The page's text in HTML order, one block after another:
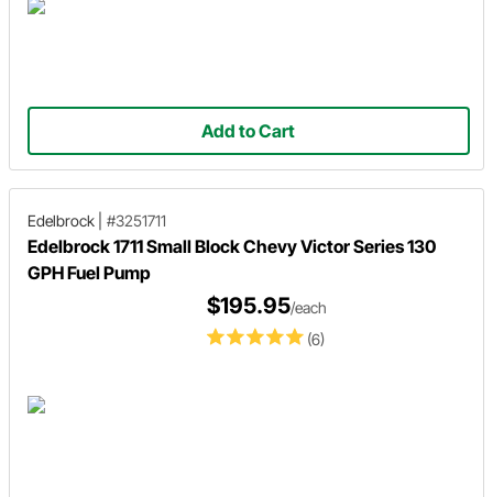
Add to Cart
Edelbrock #3251711
Edelbrock 1711 Small Block Chevy Victor Series 130
GPH Fuel Pump
(6)
$195.95/each